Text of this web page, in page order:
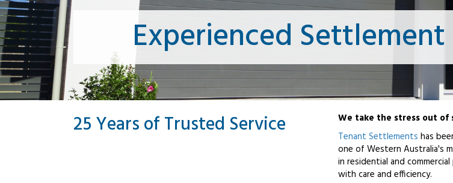
Experienced
25 Years of Trusted Service
We take the stress out
Tenant Settlements has
one of Western Australia's
in residential and
with care and efficiency.